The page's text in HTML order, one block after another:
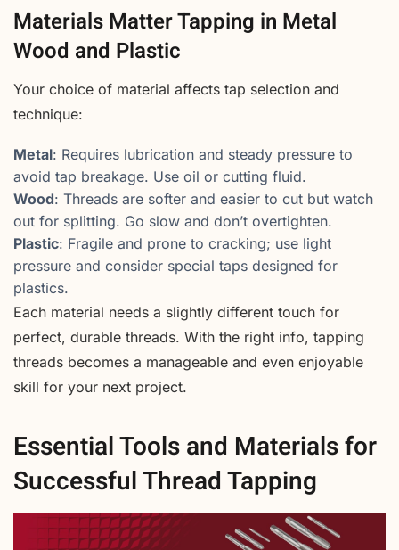
Materials Matter Tapping in Metal
Wood and Plastic
Your choice of material affects tap selection and
technique:
Metal: Requires lubrication and steady pressure to
avoid tap breakage. Use oil or cutting fluid.
Wood: Threads are softer and easier to cut but watch
out for splitting. Go slow and don’t overtighten.
Plastic: Fragile and prone to cracking; use light
pressure and consider special taps designed for
plastics.
Each material needs a slightly different touch for
perfect, durable threads. With the right info, tapping
threads becomes a manageable and even enjoyable
skill for your next project.
Essential Tools and Materials for
Successful Thread Tapping